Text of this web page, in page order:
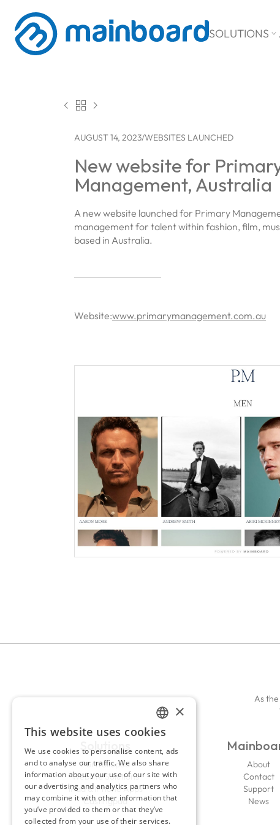
SOLUTIONS 
  
AUGUST 14, 2023/WEBSITES LAUNCHED
New website for
Management, Australia
A new website launched for Primary
management for talent within fashion, film,
based in Australia.
Website:www.primarymanagement.com.au
As
Solutions
Portfoliopad
Website Solutions
iPad & iPhone Apps
Castingpad
About
Contact
Support
News
ENGLISH
FRENCH
×
This website uses cookies
We use cookies to personalise content, ads
and to analyse our traffic. We also share
information about your use of our site with
our advertising and analytics partners who
may combine it with other information that
you’ve provided to them or that they’ve
collected from your use of their services.